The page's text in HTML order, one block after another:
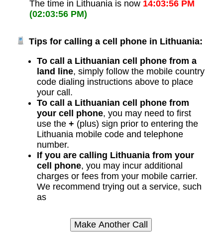
The time in Lithuania is now 14:03:56 PM
(02:03:56 PM)
Tips for calling a cell phone in Lithuania:
To call a Lithuanian cell phone from a
land line, simply follow the mobile country
code dialing instructions above to place
your call.
To call a Lithuanian cell phone from
your cell phone, you may need to first
use the + (plus) sign prior to entering the
Lithuania mobile code and telephone
number.
If you are calling Lithuania from your
cell phone, you may incur additional
charges or fees from your mobile carrier.
We recommend trying out a service, such
as